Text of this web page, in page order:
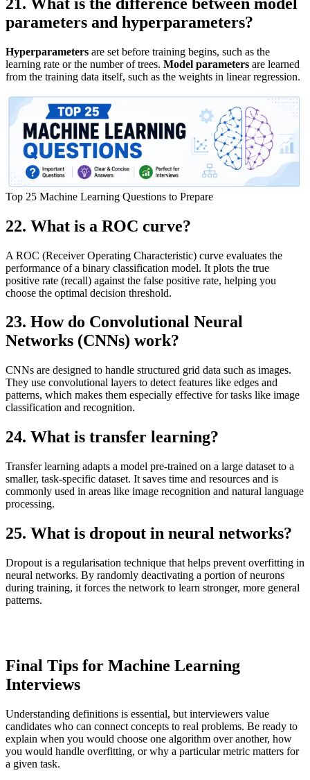
parameters and hyperparameters?
Hyperparameters are set before training begins, such as the
learning rate or the number of trees. Model parameters are learned
from the training data itself, such as the weights in linear regression.
Top 25 Machine Learning Questions to Prepare
22. What is a ROC curve?
A ROC (Receiver Operating Characteristic) curve evaluates the
performance of a binary classification model. It plots the true
positive rate (recall) against the false positive rate, helping you
choose the optimal decision threshold.
23. How do Convolutional Neural
Networks (CNNs) work?
CNNs are designed to handle structured grid data such as images.
They use convolutional layers to detect features like edges and
patterns, which makes them especially effective for tasks like image
classification and recognition.
24. What is transfer learning?
Transfer learning adapts a model pre-trained on a large dataset to a
smaller, task-specific dataset. It saves time and resources and is
commonly used in areas like image recognition and natural language
processing.
25. What is dropout in neural networks?
Dropout is a regularisation technique that helps prevent overfitting in
neural networks. By randomly deactivating a portion of neurons
during training, it forces the network to learn stronger, more general
patterns.
Final Tips for Machine Learning
Interviews
Understanding definitions is essential, but interviewers value
candidates who can connect concepts to real problems. Be ready to
explain when you would choose one algorithm over another, how
you would handle overfitting, or why a particular metric matters for
a given task.